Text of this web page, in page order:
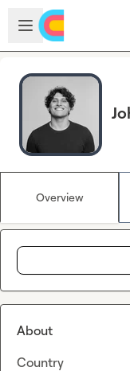
Skip to main content
Open sidebar
Overview
About
Country